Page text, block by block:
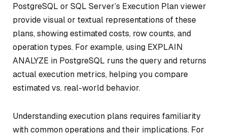
PostgreSQL or SQL Server’s Execution Plan viewer
provide visual or textual representations of these
plans, showing estimated costs, row counts, and
operation types. For example, using EXPLAIN
ANALYZE in PostgreSQL runs the query and returns
actual execution metrics, helping you compare
estimated vs. real-world behavior.
Understanding execution plans requires familiarity
with common operations and their implications. For